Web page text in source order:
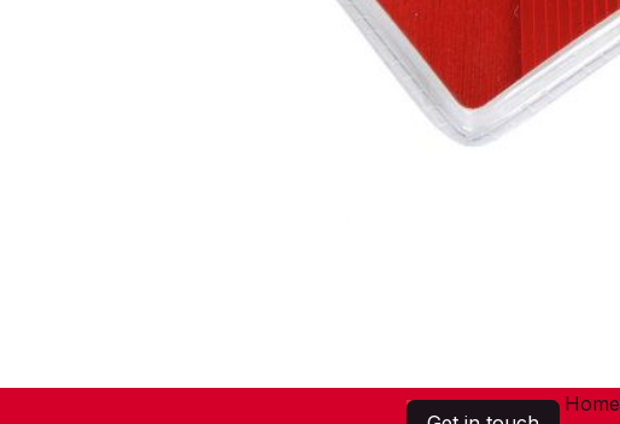
Home